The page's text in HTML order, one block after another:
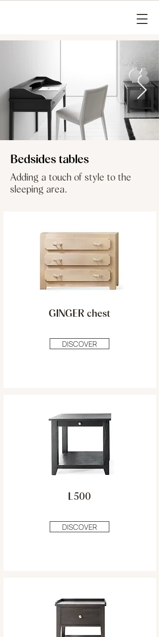
Bedsides tables
Adding a touch of style to the
sleeping area.
DISCOVER
GINGER chest
DISCOVER
L500